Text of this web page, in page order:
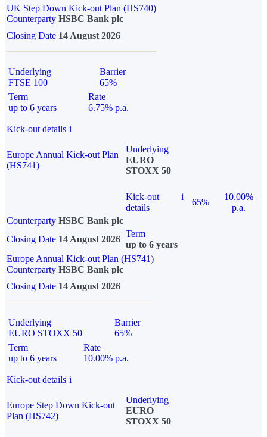
UK Step Down Kick-out Plan (HS740)
Counterparty HSBC Bank plc
Closing Date 14 August 2026
Underlying
FTSE 100
Barrier
65%
Term
up to 6 years
Rate
6.75% p.a.
Kick-out details i
Europe Annual Kick-out Plan
(HS741)
Underlying
EURO
STOXX 50
Kick-out
details
i
65%
10.00%
p.a.
Counterparty HSBC Bank plc
Closing Date 14 August 2026
Term
up to 6 years
Europe Annual Kick-out Plan (HS741)
Counterparty HSBC Bank plc
Closing Date 14 August 2026
Underlying
EURO STOXX 50
Barrier
65%
Term
up to 6 years
Rate
10.00% p.a.
Kick-out details i
Europe Step Down Kick-out
Plan (HS742)
Underlying
EURO
STOXX 50